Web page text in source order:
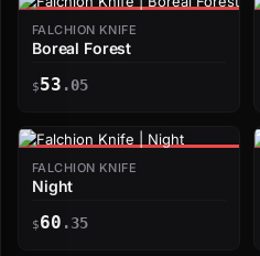
FALCHION KNIFE
Boreal Forest
$53 .05
FALCHION KNIFE
Night
$60 .35